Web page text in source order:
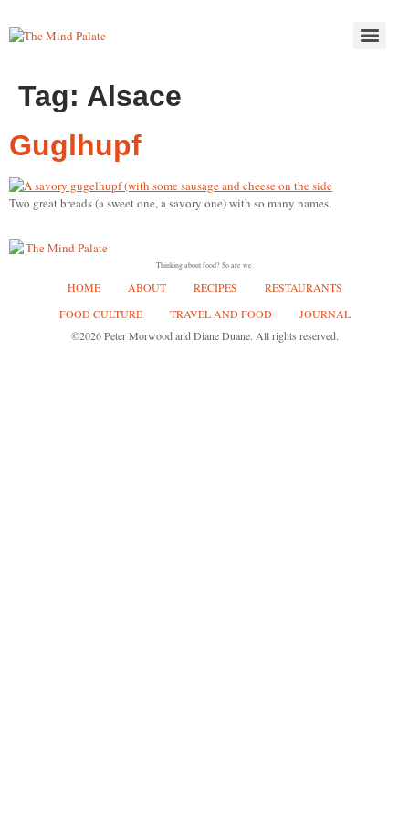
Tag: Alsace
Guglhupf
Two great breads (a sweet one, a savory one) with so many names.
Thinking about food? So are we.
HOME ABOUT RECIPES
RESTAURANTS
FOOD CULTURE
TRAVEL AND FOOD
JOURNAL
©2026 Peter Morwood and Diane Duane. All rights reserved.